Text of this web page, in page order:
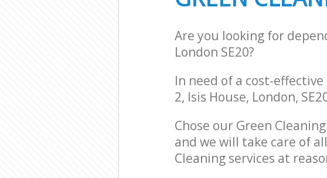
Are you looking for
London SE20?
In need of a cost-
2, Isis House, London,
Chose our Green
and we will take care of
Cleaning services at